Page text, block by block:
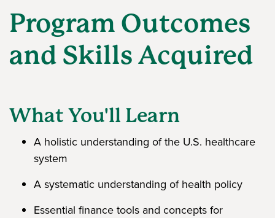
Program Outcomes
and Skills Acquired
What You'll Learn
A holistic understanding of the U.S. healthcare
system
A systematic understanding of health policy
Essential finance tools and concepts for